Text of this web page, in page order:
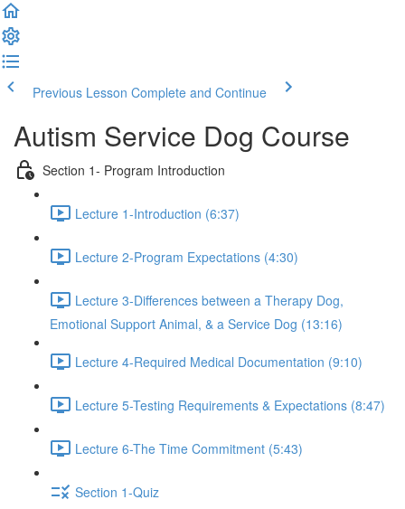
Previous Lesson Complete and Continue
Autism Service Dog Course
Section 1- Program Introduction
Lecture 1-Introduction (6:37)
Lecture 2-Program Expectations (4:30)
Lecture 3-Differences between a Therapy Dog,
Emotional Support Animal, & a Service Dog (13:16)
Lecture 4-Required Medical Documentation (9:10)
Lecture 5-Testing Requirements & Expectations (8:47)
Lecture 6-The Time Commitment (5:43)
Section 1-Quiz